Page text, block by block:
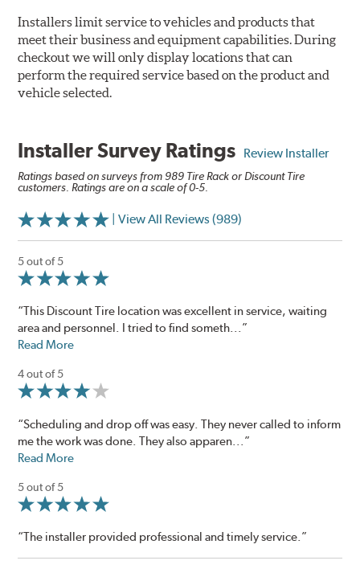
Installers limit service to vehicles and products that
meet their business and equipment capabilities. During
checkout we will only display locations that can
perform the required service based on the product and
vehicle selected.
Installer Survey Ratings Review Installer
Ratings based on surveys from 989 Tire Rack or Discount Tire
customers. Ratings are on a scale of 0-5.
| View All Reviews (989)
5 out of 5
“This Discount Tire location was excellent in service, waiting
area and personnel. I tried to find someth...”
Read More
4 out of 5
“Scheduling and drop off was easy. They never called to inform
me the work was done. They also apparen...”
Read More
5 out of 5
“The installer provided professional and timely service.”